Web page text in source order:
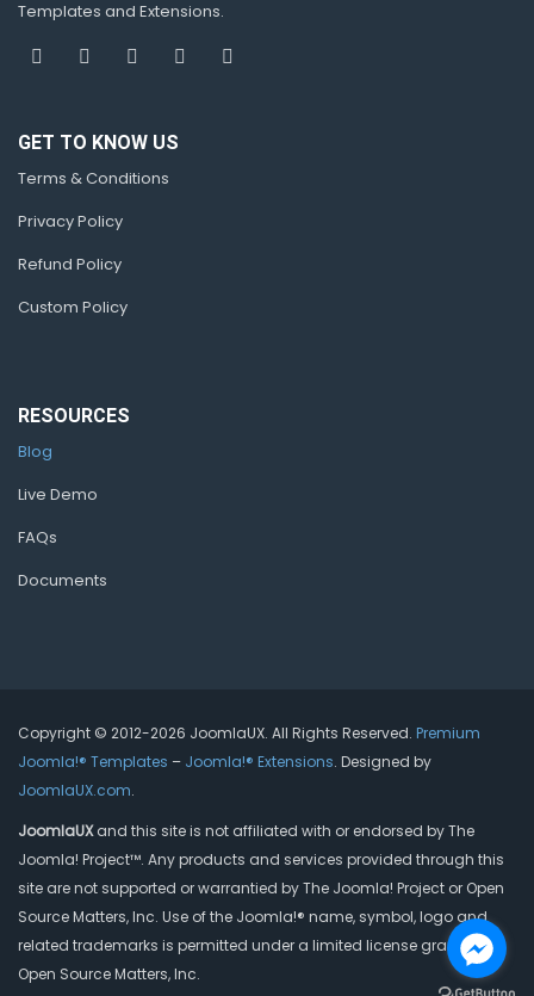
Templates and Extensions.
GET TO KNOW US
Terms & Conditions
Privacy Policy
Refund Policy
Custom Policy
RESOURCES
Blog
Live Demo
FAQs
Documents
Copyright © 2012-2026 JoomlaUX. All Rights Reserved. Premium
Joomla!® Templates – Joomla!® Extensions. Designed by
JoomlaUX.com.
JoomlaUXand this site is not affiliated with or endorsed by The
Joomla! Project™. Any products and services provided through this
site are not supported or warrantied by The Joomla! Project or Open
Source Matters, Inc. Use of the Joomla!® name, symbol, logo and
related trademarks is permitted under a limited license granted by
Open Source Matters, Inc.